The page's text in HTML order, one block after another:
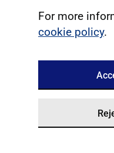
For more
cookie policy.